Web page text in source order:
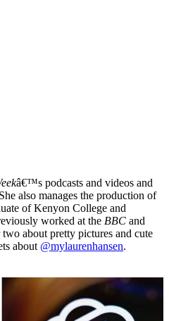
â€™s podcasts and videos and
also manages the production of
of Kenyon College and
worked at the BBC and
about pretty pictures and cute
about @mylaurenhansen.